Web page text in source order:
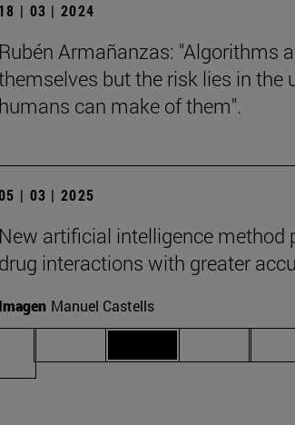
18 | 03 | 2024
Rubén Armañanzas: "Algorithms
but the risk lies in the
humans can make of them".
| 03 | 2025
New artificial intelligence method
drug interactions with greater
Imagen Manuel Castells